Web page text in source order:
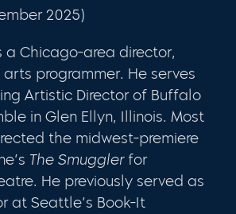
2025)
a Chicago-area director,
programmer. He serves
Artistic Director of Buffalo
in Glen Ellyn, Illinois. Most
the midwest-premiere
The Smugglerfor
He previously served as
at Seattle’s Book-It